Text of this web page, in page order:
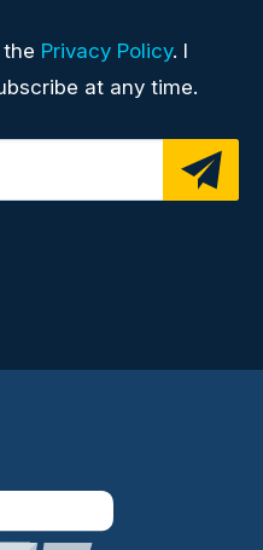
Privacy Policy. I
at any time.